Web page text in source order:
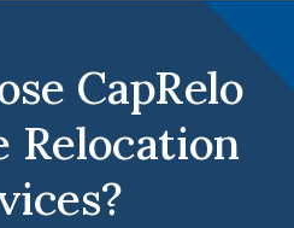
CapRelo
Relocation